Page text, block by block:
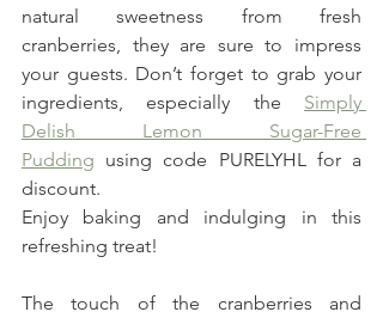
natural sweetness from fresh
cranberries, they are sure to impress
your guests. Don’t forget to grab your
ingredients, especially the Simply
Delish Lemon Sugar-Free
Pudding using code PURELYHL for a
discount.
Enjoy baking and indulging in this
refreshing treat!
The touch of the cranberries and